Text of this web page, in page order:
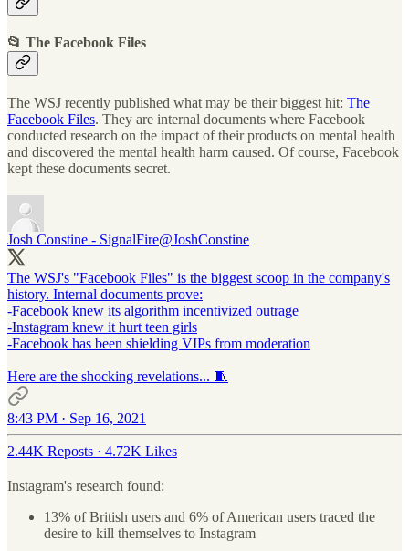
📂 The Facebook Files
The WSJ recently published what may be their biggest hit: The
Facebook Files. They are internal documents where Facebook
conducted research on the impact of their products on mental health
and discovered the mental health harm caused. Of course, Facebook
kept these documents secret.
Josh Constine - SignalFire@JoshConstine
The WSJ's "Facebook Files" is the biggest scoop in the company's
history. Internal documents prove:
-Facebook knew its algorithm incentivized outrage
-Instagram knew it hurt teen girls
-Facebook has been shielding VIPs from moderation
Here are the shocking revelations... 🧵
8:43 PM · Sep 16, 2021
2.44K Reposts · 4.72K Likes
Instagram's research found:
13% of British users and 6% of American users traced the
desire to kill themselves to Instagram